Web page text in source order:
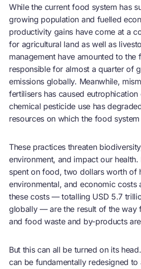
While the current food system has
growing population and fuelled
productivity gains have come at a
for agricultural land as well as
management have amounted to the
responsible for almost a quarter of
emissions globally. Meanwhile,
fertilisers has caused
chemical pesticide use has
resources on which the food
These practices threaten
environment, and impact our
spent on food, two dollars worth of
environmental, and economic costs
these costs — totalling USD 5.7
globally — are the result of the way
and food waste and by-products
But this can all be turned on its
can be fundamentally redesigned